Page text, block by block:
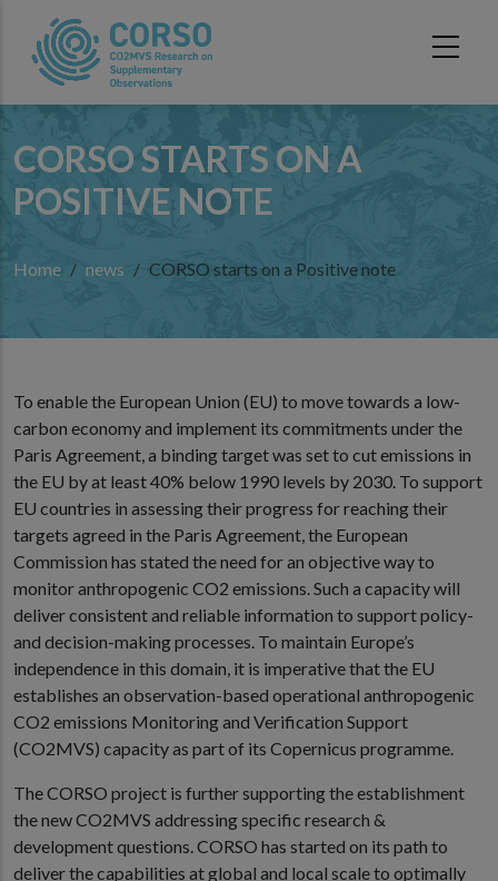
CORSO STARTS ON A
POSITIVE NOTE
Home news CORSO starts on a Positive note
To enable the European Union (EU) to move towards a low-
carbon economy and implement its commitments under the
Paris Agreement, a binding target was set to cut emissions in
the EU by at least 40% below 1990 levels by 2030. To support
EU countries in assessing their progress for reaching their
targets agreed in the Paris Agreement, the European
Commission has stated the need for an objective way to
monitor anthropogenic CO2 emissions. Such a capacity will
deliver consistent and reliable information to support policy-
and decision-making processes. To maintain Europe’s
independence in this domain, it is imperative that the EU
establishes an observation-based operational anthropogenic
CO2 emissions Monitoring and Verification Support
(CO2MVS) capacity as part of its Copernicus programme.
The CORSO project is further supporting the establishment
the new CO2MVS addressing specific research &
development questions. CORSO has started on its path to
deliver the capabilities at global and local scale to optimally